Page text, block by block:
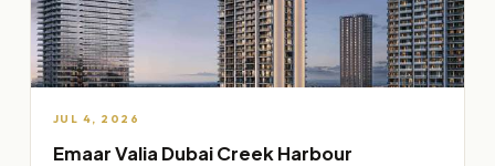
JUL 4, 2026
Emaar Valia Dubai Creek Harbour